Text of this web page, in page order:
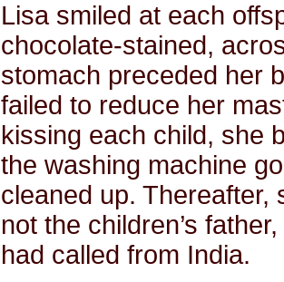
Lisa smiled at each
chocolate-stained,
stomach preceded her
failed to reduce her
kissing each child, she
the washing machine
cleaned up. Thereafter,
not the children’s
had called from India.